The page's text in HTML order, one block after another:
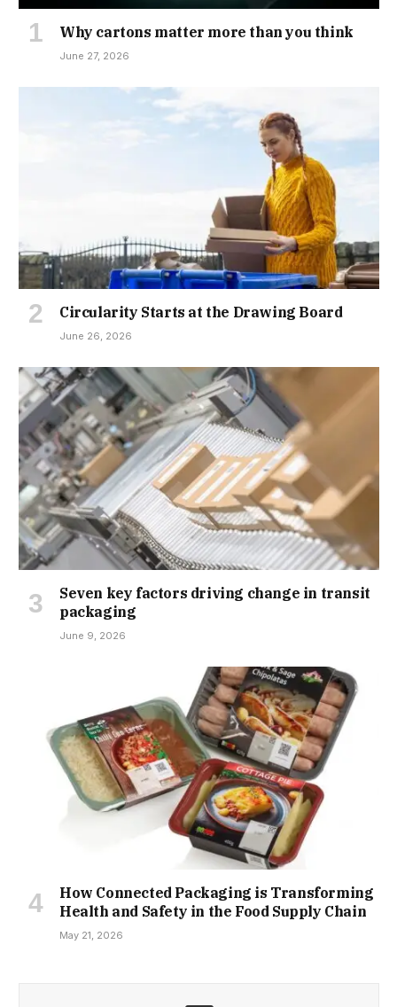
Why cartons matter more than you think
June 27, 2026
Circularity Starts at the Drawing Board
June 26, 2026
Seven key factors driving change in transit
packaging
June 9, 2026
How Connected Packaging is Transforming
Health and Safety in the Food Supply Chain
May 21, 2026